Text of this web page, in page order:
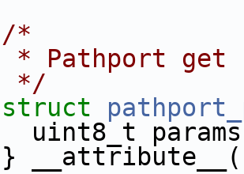
/*
* Pathport get
*/
struct
uint8_t
}